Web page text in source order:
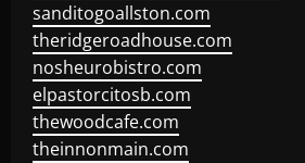
sanditogoallston.com
theridgeroadhouse.com
nosheurobistro.com
elpastorcitosb.com
thewoodcafe.com
theinnonmain.com